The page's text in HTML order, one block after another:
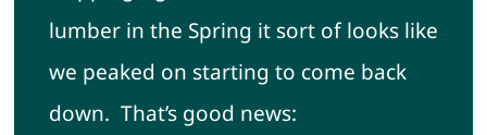
lumber in the Spring it sort of looks like
we peaked on starting to come back
down. That’s good news: